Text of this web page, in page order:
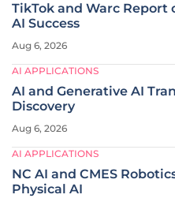
TikTok and Warc
AI Success
Aug 6, 2026
AI APPLICATIONS
AI and Generative AI
Discovery
Aug 6, 2026
AI APPLICATIONS
NC AI and CMES
Physical AI